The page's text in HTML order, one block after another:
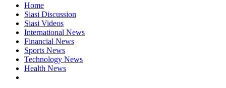
Home
Siasi Discussion
Siasi Videos
International News
Financial News
Sports News
Technology News
Health News